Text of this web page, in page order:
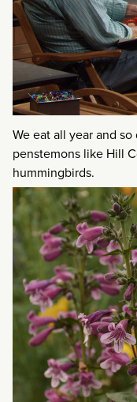
We eat all year and
penstemons like Hill
hummingbirds.